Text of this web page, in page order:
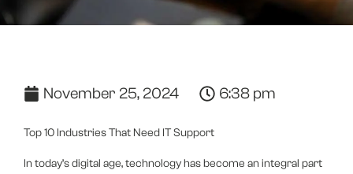
November 25, 2024 6:38 pm
Top 10 Industries That Need IT Support
In today’s digital age, technology has become an integral part